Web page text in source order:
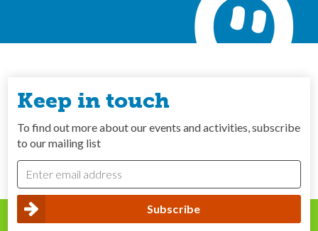
Keep in touch
To find out more about our events and activities, subscribe
to our mailing list